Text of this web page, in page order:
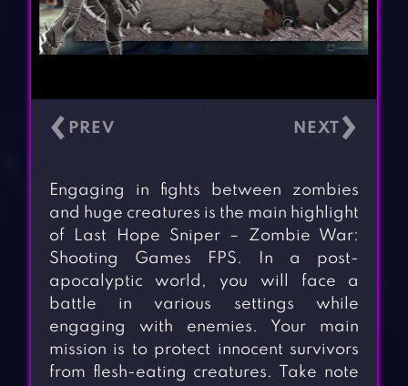
‹ ›
Engaging in fights between zombies
and huge creatures is the main highlight
of Last Hope Sniper – Zombie War:
Shooting Games FPS. In a post-
apocalyptic world, you will face a
battle in various settings while
engaging with enemies. Your main
mission is to protect innocent survivors
from flesh-eating creatures. Take note